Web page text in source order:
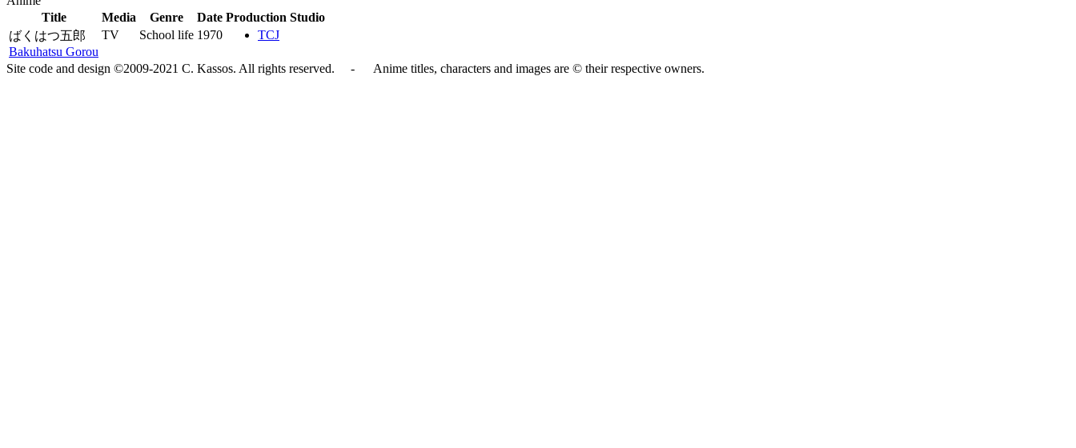
Title
Media Genre Date Production Studio
ばくはつ五郎
Bakuhatsu Gorou
TV School life 1970 TCJ
Site code and design ©2009-2021 C. Kassos. All rights reserved. - Anime titles, characters and images are © their respective owners.